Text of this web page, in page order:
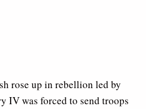
rose up in rebellion led by
IV was forced to send troops